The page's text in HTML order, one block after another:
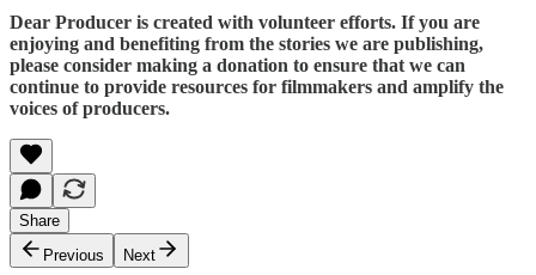
Dear Producer is created with volunteer efforts. If you are
enjoying and benefiting from the stories we are publishing,
please consider making a donation to ensure that we can
continue to provide resources for filmmakers and amplify the
voices of producers.
Share
Previous
Next